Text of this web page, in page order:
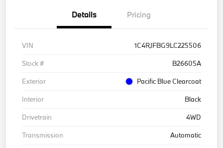
Details Pricing
VIN
1C4RJFBG9LC225506
Stock #
B26605A
Exterior
Pacific Blue Clearcoat
Interior
Black
Drivetrain
4WD
Transmission
Automatic